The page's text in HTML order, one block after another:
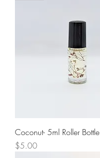
Coconut- 5ml Roller Bottle
Price
$5.00